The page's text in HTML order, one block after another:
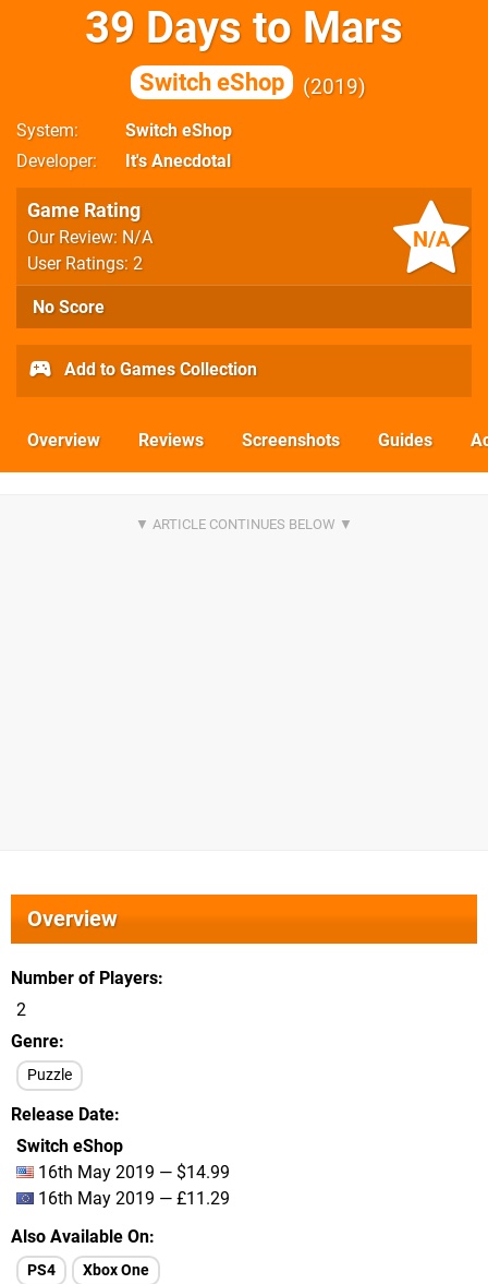
39 Days to Mars
Switch eShop 2019
System
Switch eShop
Developer
It's Anecdotal
N/A
Game Rating
Our Review: N/A
User Ratings: 2
No Score
Add to Games Collection
Overview Reviews Screenshots Guides
Overview
Number of Players
2
Genre
Puzzle
Release Date
Switch eShop
16th May 2019 — $14.99
16th May 2019 — £11.29
Also Available On
PS4 Xbox One